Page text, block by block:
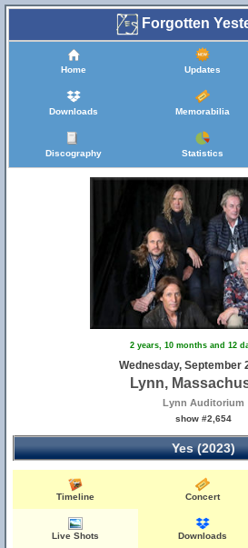
Forgotten
Home Updates
Downloads Memorabilia
Discography Statistics
2 years, 10 months and 12
Wednesday, September
Lynn,
Lynn Auditorium
show #2,654
Yes (2023)
Timeline Concert
Live Shots Downloads